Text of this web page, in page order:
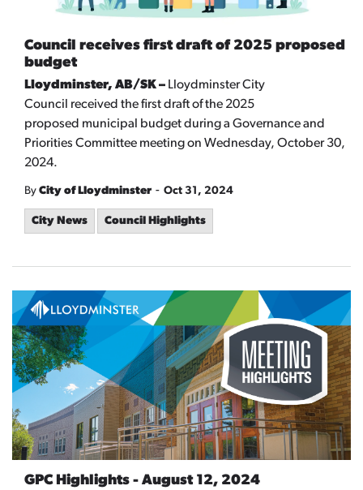
Council receives first draft of 2025 proposed
budget
Lloydminster, AB/SK – Lloydminster City
Council received the first draft of the 2025
proposed municipal
budget during a Governance and
Priorities Committee meeting on Wednesday, October 30,
2024.
By City of Lloydminster - Oct 31, 2024
City News Council Highlights
GPC Highlights - August 12, 2024